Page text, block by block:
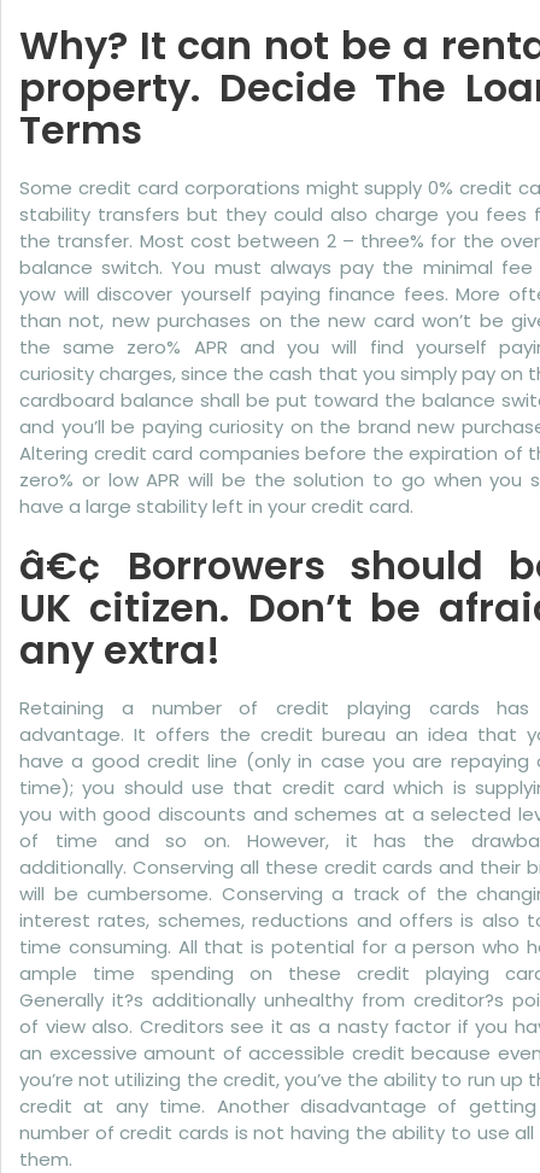
Why? It can not be a
property. Decide The
Terms
Some credit card corporations might supply 0% credit
stability transfers but they could also charge you fees
the transfer. Most cost between 2 – three% for the
balance switch. You must always pay the minimal fee
yow will discover yourself paying finance fees. More
than not, new purchases on the new card won’t be
the same zero% APR and you will find yourself
curiosity charges, since the cash that you simply pay on
cardboard balance shall be put toward the balance
and you’ll be paying curiosity on the brand new
Altering credit card companies before the expiration of
zero% or low APR will be the solution to go when you
have a large stability left in your credit card.
â€¢ Borrowers should
UK citizen. Don’t be
any extra!
Retaining a number of credit playing cards
advantage. It offers the credit bureau an idea that
have a good credit line (only in case you are repaying
time); you should use that credit card which is
you with good discounts and schemes at a selected
of time and so on. However, it has the
additionally. Conserving all these credit cards and their
will be cumbersome. Conserving a track of the
interest rates, schemes, reductions and offers is also
time consuming. All that is potential for a person who
ample time spending on these credit playing
Generally it?s additionally unhealthy from creditor?s
of view also. Creditors see it as a nasty factor if you
an excessive amount of accessible credit because
you’re not utilizing the credit, you’ve the ability to run up
credit at any time. Another disadvantage of
number of credit cards is not having the ability to use
them.